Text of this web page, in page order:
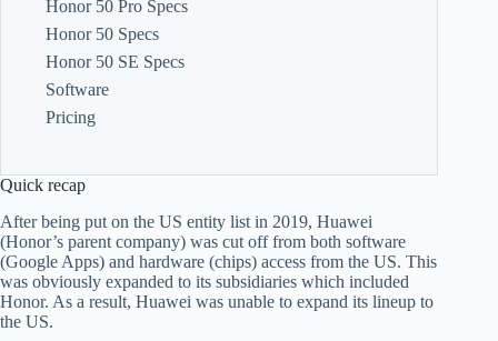
Honor 50 Pro Specs
Honor 50 Specs
Honor 50 SE Specs
Software
Pricing
Quick recap
After being put on the US entity list in 2019, Huawei
(Honor’s parent company) was cut off from both software
(Google Apps) and hardware (chips) access from the US. This
was obviously expanded to its subsidiaries which included
Honor. As a result, Huawei was unable to expand its lineup to
the US.